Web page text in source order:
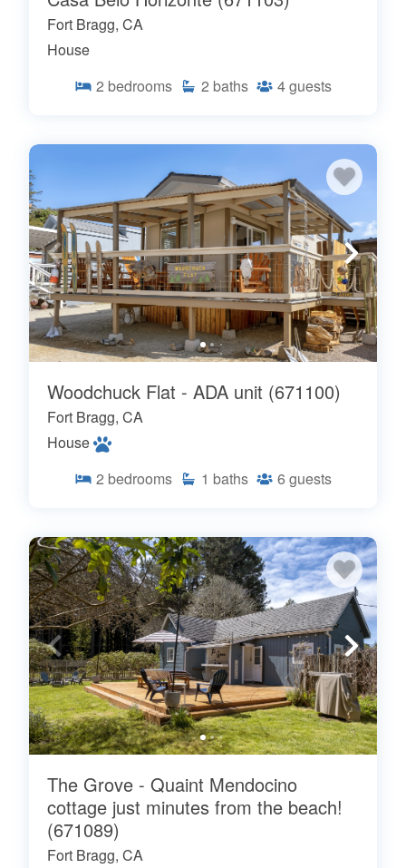
Fort Bragg, CA
House
2 bedrooms 2 baths 4guests
Woodchuck Flat - ADA unit (671100)
Fort Bragg, CA
House
2 bedrooms 1 baths 6 guests
The Grove - Quaint Mendocino
cottage just minutes from the beach!
(671089)
Fort Bragg, CA